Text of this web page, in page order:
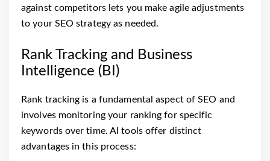
against competitors lets you make agile adjustments
to your SEO strategy as needed.
Rank Tracking and Business
Intelligence (BI)
Rank tracking is a fundamental aspect of SEO and
involves monitoring your ranking for specific
keywords over time. AI tools offer distinct
advantages in this process: